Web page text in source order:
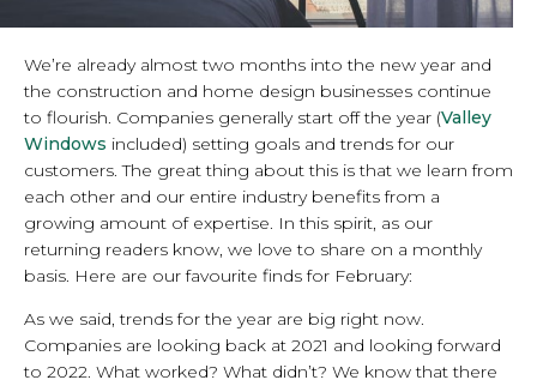
We’re already almost two months into the new year and
the construction and home design businesses continue
to flourish. Companies generally start off the year (Valley
Windows included) setting goals and trends for our
customers. The great thing about this is that we learn from
each other and our entire industry benefits from a
growing amount of expertise. In this spirit, as our
returning readers know, we love to share on a monthly
basis. Here are our favourite finds for February:
As we said, trends for the year are big right now.
Companies are looking back at 2021 and looking forward
to 2022. What worked? What didn’t? We know that there